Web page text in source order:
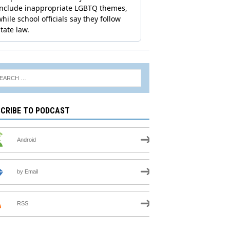
TO PODCAST
Android
by Email
RSS